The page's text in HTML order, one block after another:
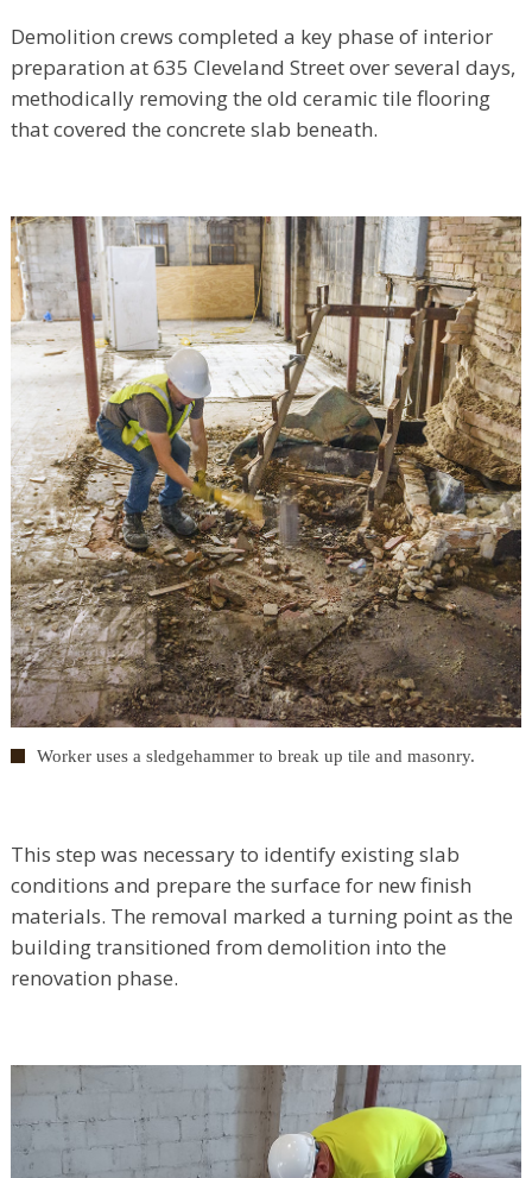
Demolition crews completed a key phase of interior
preparation at 635 Cleveland Street over several days,
methodically removing the old ceramic tile flooring
that covered the concrete slab beneath.
Worker uses a sledgehammer to break up tile and masonry.
This step was necessary to identify existing slab
conditions and prepare the surface for new finish
materials. The removal marked a turning point as the
building transitioned from demolition into the
renovation phase.